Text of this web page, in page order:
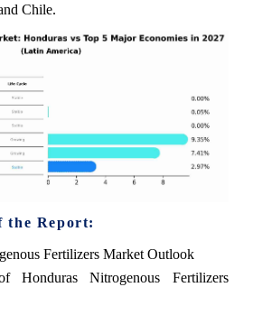
Chile.
the Report:
Fertilizers Market Outlook
Honduras Nitrogenous Fertilizers